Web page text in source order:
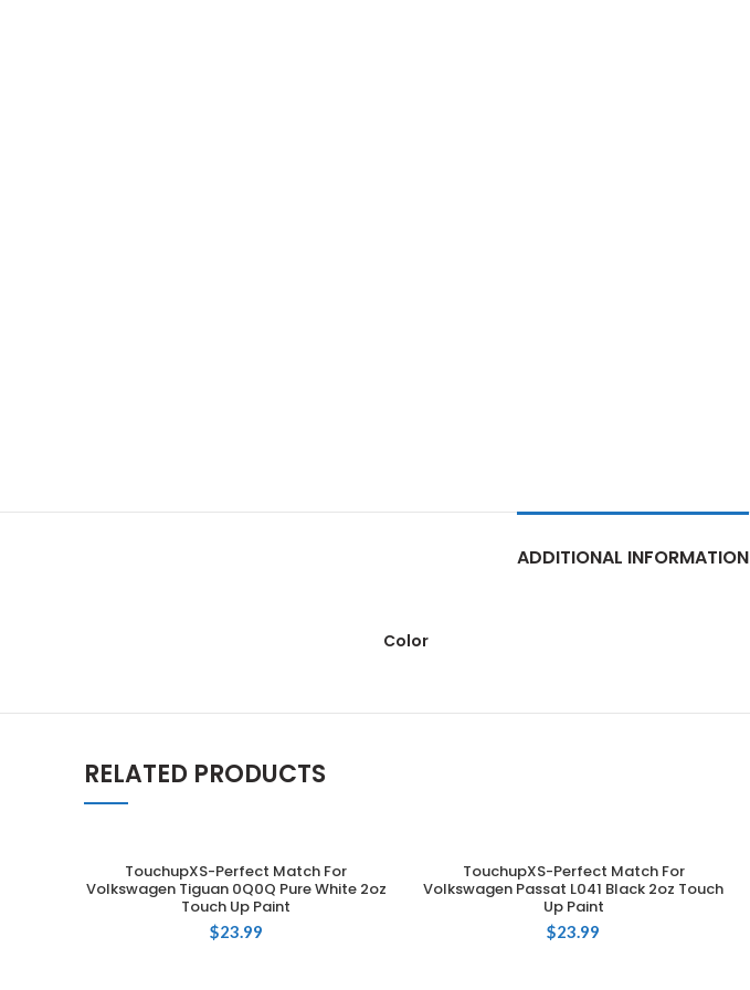
ADDITIONAL INFORMATION
Color
RELATED PRODUCTS
ADD TO CART
TouchupXS-Perfect Match For
Volkswagen Tiguan 0Q0Q Pure White 2oz
Touch Up Paint
$23.99
ADD TO CART
TouchupXS-Perfect Match For
Volkswagen Passat L041 Black 2oz Touch
Up Paint
$23.99